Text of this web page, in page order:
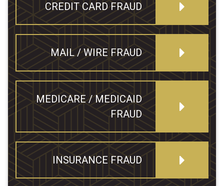
CREDIT CARD FRAUD
MAIL / WIRE FRAUD
MEDICARE / MEDICAID
FRAUD
INSURANCE FRAUD